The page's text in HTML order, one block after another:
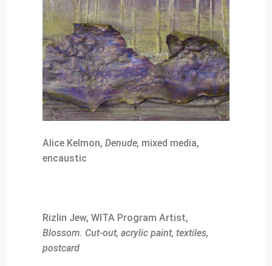
Alice Kelmon, Denude, mixed media,
encaustic
Rizlin Jew, WITA Program Artist,
Blossom. Cut-out, acrylic paint, textiles,
postcard